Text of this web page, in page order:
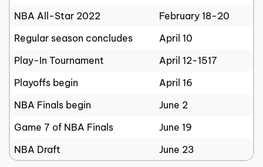
NBA All-Star 2022
February 18-20
Regular season concludes
April 10
Play-In Tournament
April 12-1517
Playoffs begin
April 16
NBA Finals begin
June 2
Game 7 of NBA Finals
June 19
NBA Draft
June 23